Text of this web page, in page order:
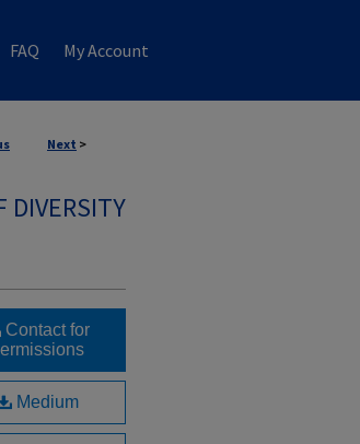
FAQ My Account
Next >
DIVERSITY
Contact for
Medium